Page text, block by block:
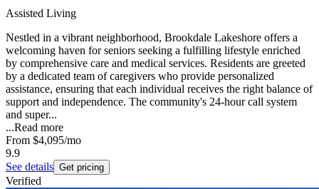
Assisted Living
Nestled in a vibrant neighborhood, Brookdale Lakeshore offers a
welcoming haven for seniors seeking a fulfilling lifestyle enriched
by comprehensive care and medical services. Residents are greeted
by a dedicated team of caregivers who provide personalized
assistance, ensuring that each individual receives the right balance of
support and independence. The community's 24-hour call system
and super...
...Read more
From $4,095/mo
9.9
See details Get pricing
Verified